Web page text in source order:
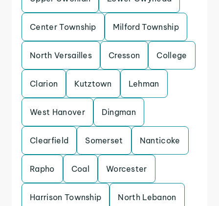
Center Township Milford Township
North Versailles Cresson College
Clarion Kutztown Lehman
West Hanover Dingman
Clearfield Somerset Nanticoke
Rapho Coal Worcester
Harrison Township North Lebanon